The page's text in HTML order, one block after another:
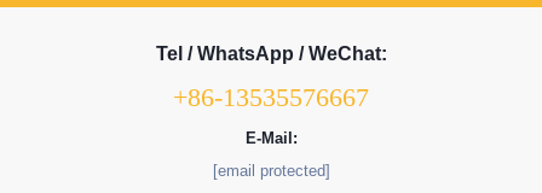
Tel / WhatsApp / WeChat:
+86-13535576667
E-Mail:
[email protected]